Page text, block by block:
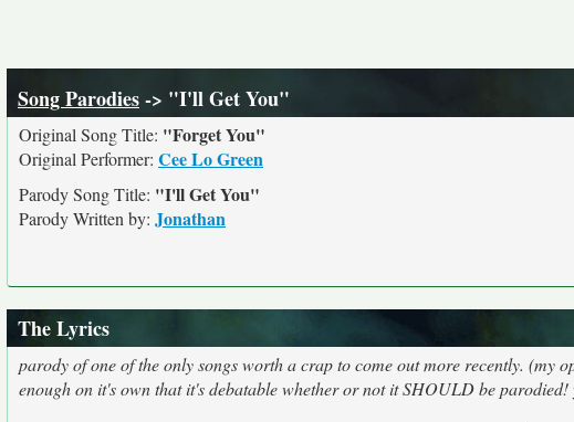
Song Parodies-> "I'll Get You"
Original Song Title: "Forget You"
Original Performer: Cee Lo Green
Parody Song Title: "I'll Get You"
Parody Written by: Jonathan
The Lyrics
parody of one of the only songs worth a crap to come out more recently. (my
enough on it's own that it's debatable whether or not it SHOULD be